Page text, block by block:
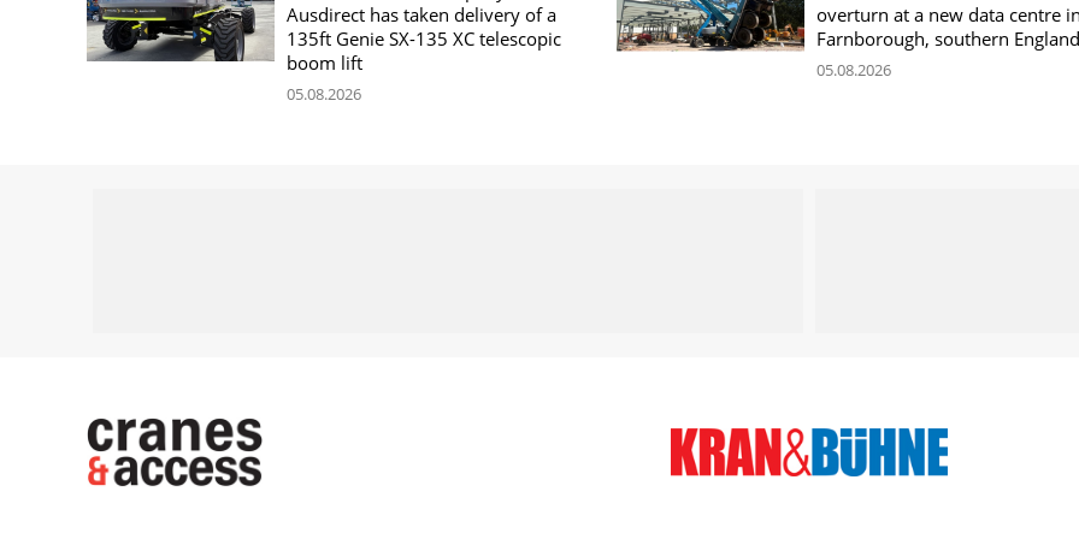
Ausdirect has taken delivery of a
135ft Genie SX-135 XC telescopic
boom lift
05.08.2026
overturn at a new data centre
Farnborough, southern England
05.08.2026